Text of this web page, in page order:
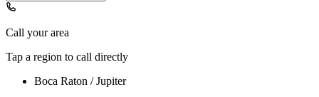
Call your area
Tap a region to call directly
Boca Raton / Jupiter